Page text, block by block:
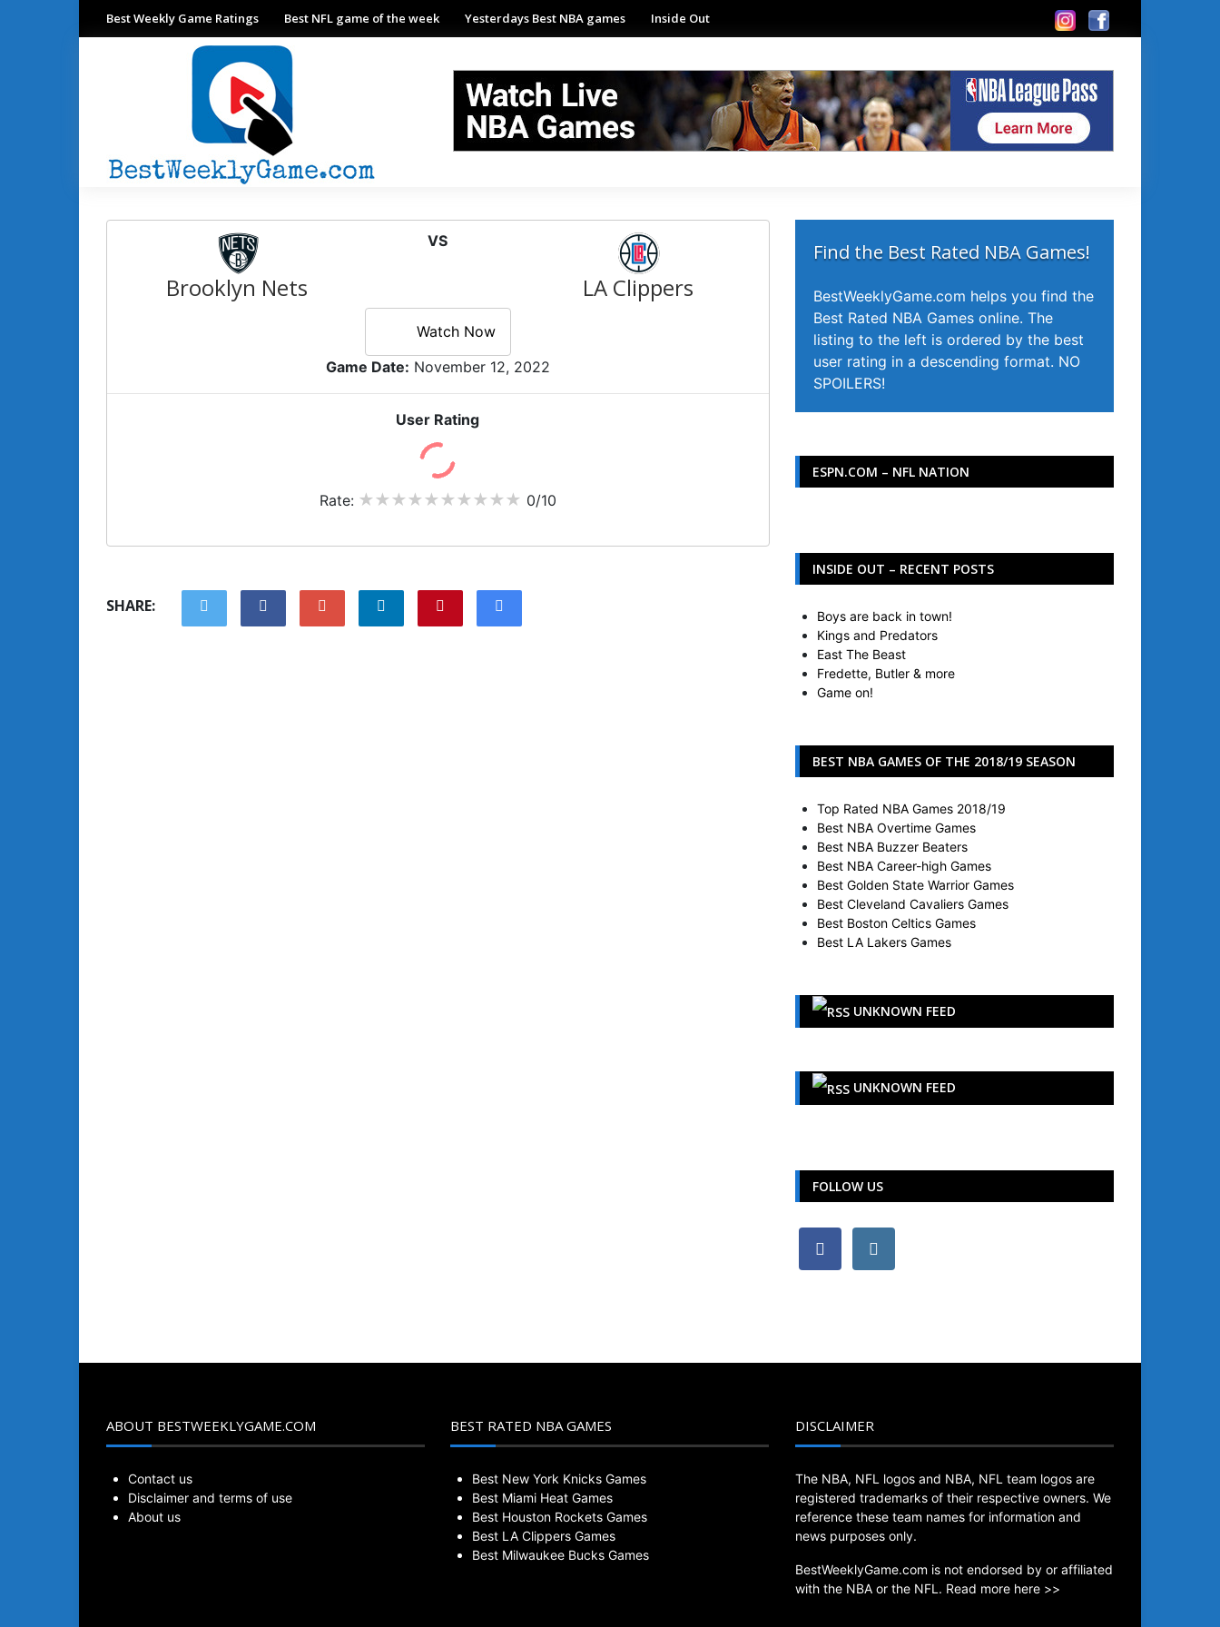
Best Weekly Game Ratings Best NFL game of the week Yesterdays Best NBA games Inside Out
Brooklyn Nets
VS
LA Clippers
Watch Now
Game Date: November 12, 2022
User Rating
Rate: 0/10
SHARE:
Find the Best Rated NBA Games!
BestWeeklyGame.com helps you find the
Best Rated NBA Games online. The
listing to the left is ordered by the best
user rating in a descending format. NO
SPOILERS!
ESPN.COM – NFL NATION
INSIDE OUT – RECENT POSTS
Boys are back in town!
Kings and Predators
East The Beast
Fredette, Butler & more
Game on!
BEST NBA GAMES OF THE 2018/19 SEASON
Top Rated NBA Games 2018/19
Best NBA Overtime Games
Best NBA Buzzer Beaters
Best NBA Career-high Games
Best Golden State Warrior Games
Best Cleveland Cavaliers Games
Best Boston Celtics Games
Best LA Lakers Games
UNKNOWN FEED
UNKNOWN FEED
FOLLOW US
ABOUT BESTWEEKLYGAME.COM
Contact us
Disclaimer and terms of use
About us
BEST RATED NBA GAMES
Best New York Knicks Games
Best Miami Heat Games
Best Houston Rockets Games
Best LA Clippers Games
Best Milwaukee Bucks Games
DISCLAIMER
The NBA, NFL logos and NBA, NFL team logos are
registered trademarks of their respective owners. We
reference these team names for information and
news purposes only.
BestWeeklyGame.com is not endorsed by or affiliated
with the NBA or the NFL. Read more here >>